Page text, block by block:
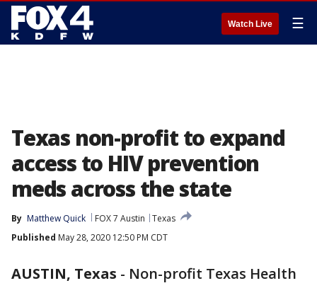
Watch Live ☰
Texas non-profit to expand
access to HIV prevention
meds across the state
By Matthew Quick FOX 7 Austin
Texas
Published May 28, 2020 12:50 PM CDT
AUSTIN, Texas - Non-profit Texas Health